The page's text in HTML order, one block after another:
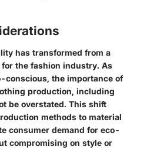
has transformed from a
the fashion industry. As
conscious, the importance of
production, including
be overstated. This shift
methods to material
consumer demand for eco-
compromising on style or